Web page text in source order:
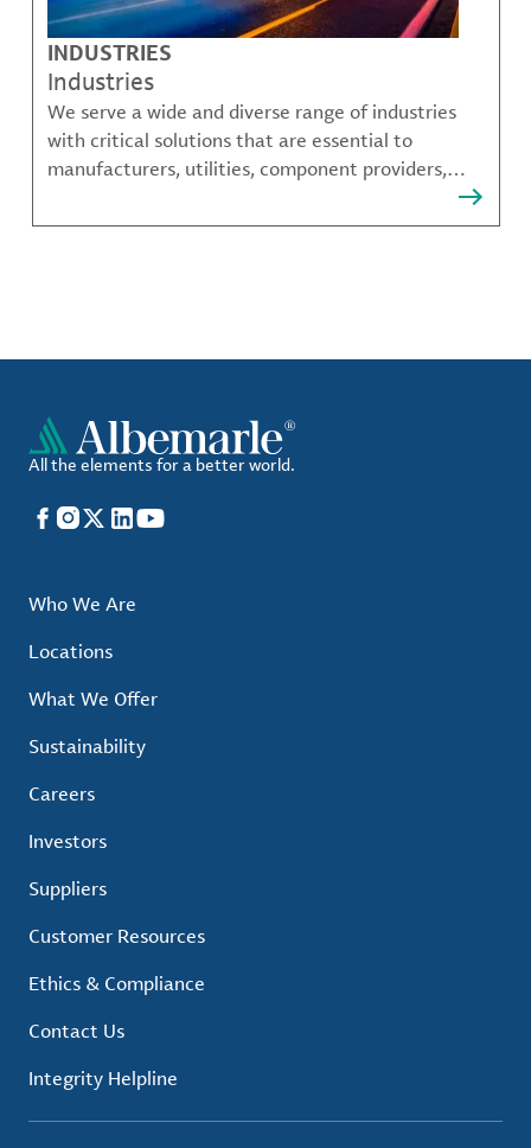
INDUSTRIES
Industries
We serve a wide and diverse range of industries
with critical solutions that are essential to
manufacturers, utilities, component providers,
All the elements for a better world.
Facebook
Instagram
X LinkedIn
YouTube
Who We Are
Locations
What We Offer
Sustainability
Careers
Investors
Suppliers
Customer Resources
Ethics & Compliance
Contact Us
Integrity Helpline